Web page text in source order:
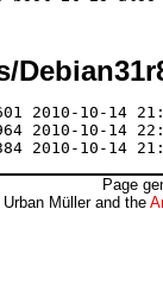
2010-10-14
10-14
Page
Müller and the